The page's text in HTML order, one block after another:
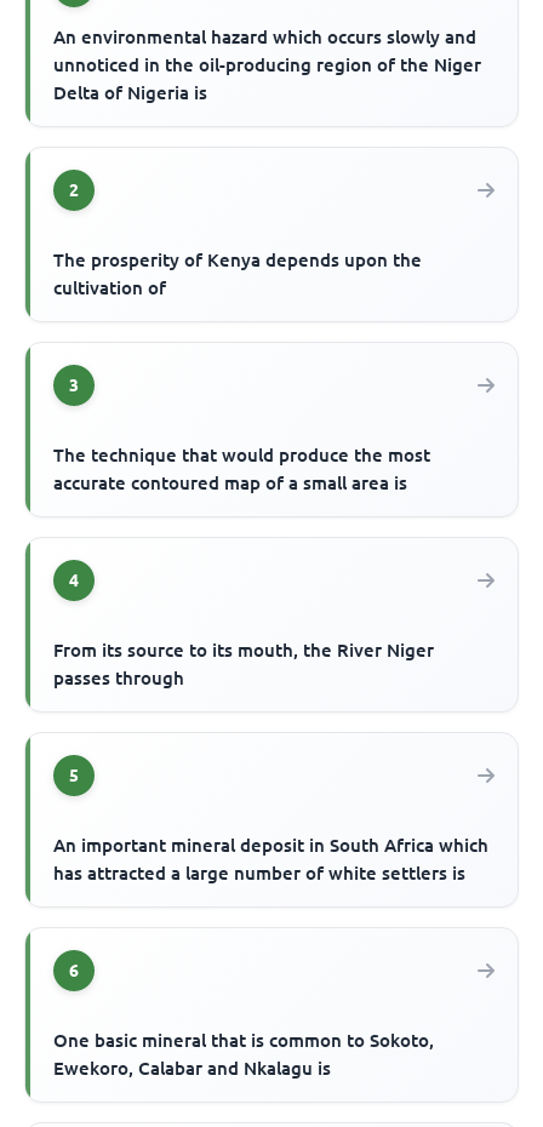
An environmental hazard which occurs slowly and
unnoticed in the oil-producing region of the Niger
Delta of Nigeria is
2
The prosperity of Kenya depends upon the
cultivation of
3
The technique that would produce the most
accurate contoured map of a small area is
4
From its source to its mouth, the River Niger
passes through
5
An important mineral deposit in South Africa which
has attracted a large number of white settlers is
6
One basic mineral that is common to Sokoto,
Ewekoro, Calabar and Nkalagu is